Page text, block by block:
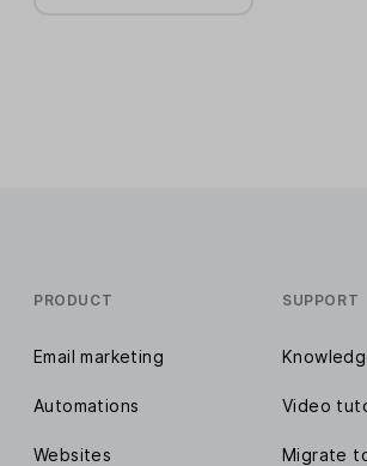
PRODUCT
Email marketing
Automations
Websites
SUPPORT
Video
Migrate